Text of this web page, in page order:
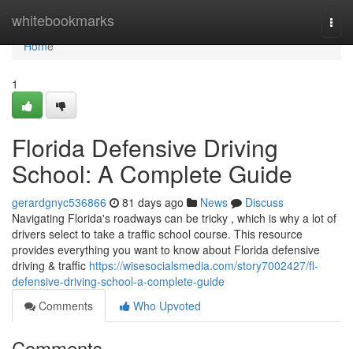
whitebookmarks
Home
Home
1
Florida Defensive Driving
School: A Complete Guide
gerardgnyc536866 81 days ago News
Discuss
Navigating Florida's roadways can be tricky , which is why a lot of
drivers select to take a traffic school course. This resource
provides everything you want to know about Florida defensive
driving & traffic https://wisesocialsmedia.com/story7002427/fl-
defensive-driving-school-a-complete-guide
Comments
Who Upvoted